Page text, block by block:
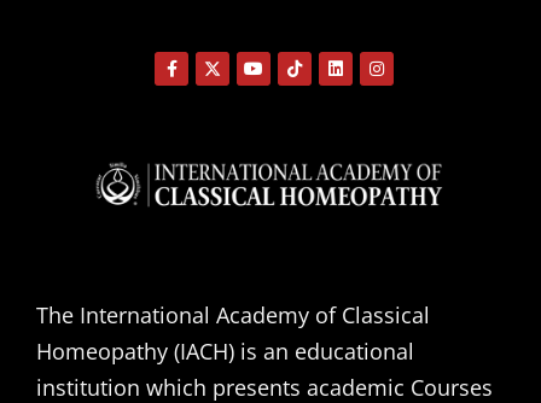
The International Academy of Classical
Homeopathy (IACH) is an educational
institution which presents academic Courses